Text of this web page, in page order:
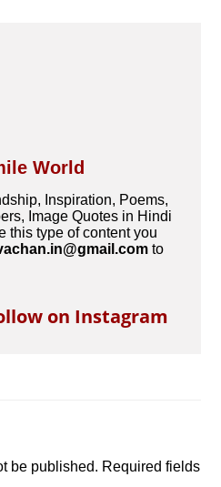
World
Inspiration, Poems,
Image Quotes in Hindi
this type of content you
to
on Instagram
be published. Required fields